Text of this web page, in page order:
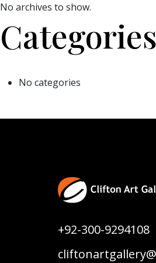
No archives to show.
Categories
No categories
+92-300-9294108